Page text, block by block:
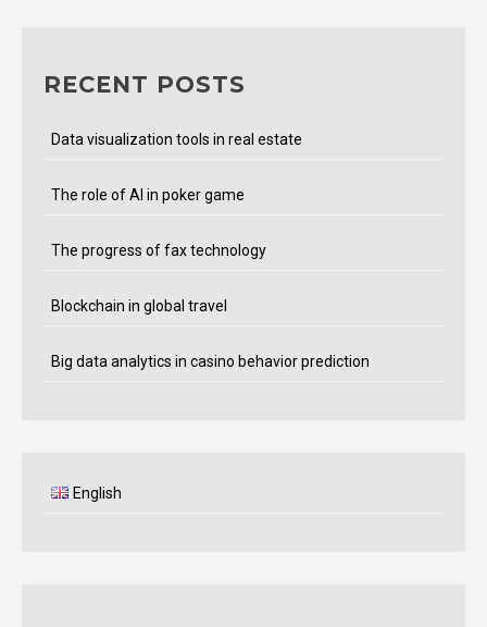
RECENT POSTS
Data visualization tools in real estate
The role of AI in poker game
The progress of fax technology
Blockchain in global travel
Big data analytics in casino behavior prediction
English